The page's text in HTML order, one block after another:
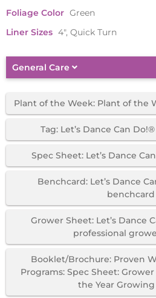
Foliage Color Green
Liner Sizes 4", Quick Turn
General Care
Plant of the Week: Plant of the
Tag: Let’s Dance Can
Spec Sheet: Let’s Dance
Benchcard: Let’s Dance
benchcard
Grower Sheet: Let’s Dance
professional
Booklet/Brochure: Proven
Programs: Spec Sheet:
the Year